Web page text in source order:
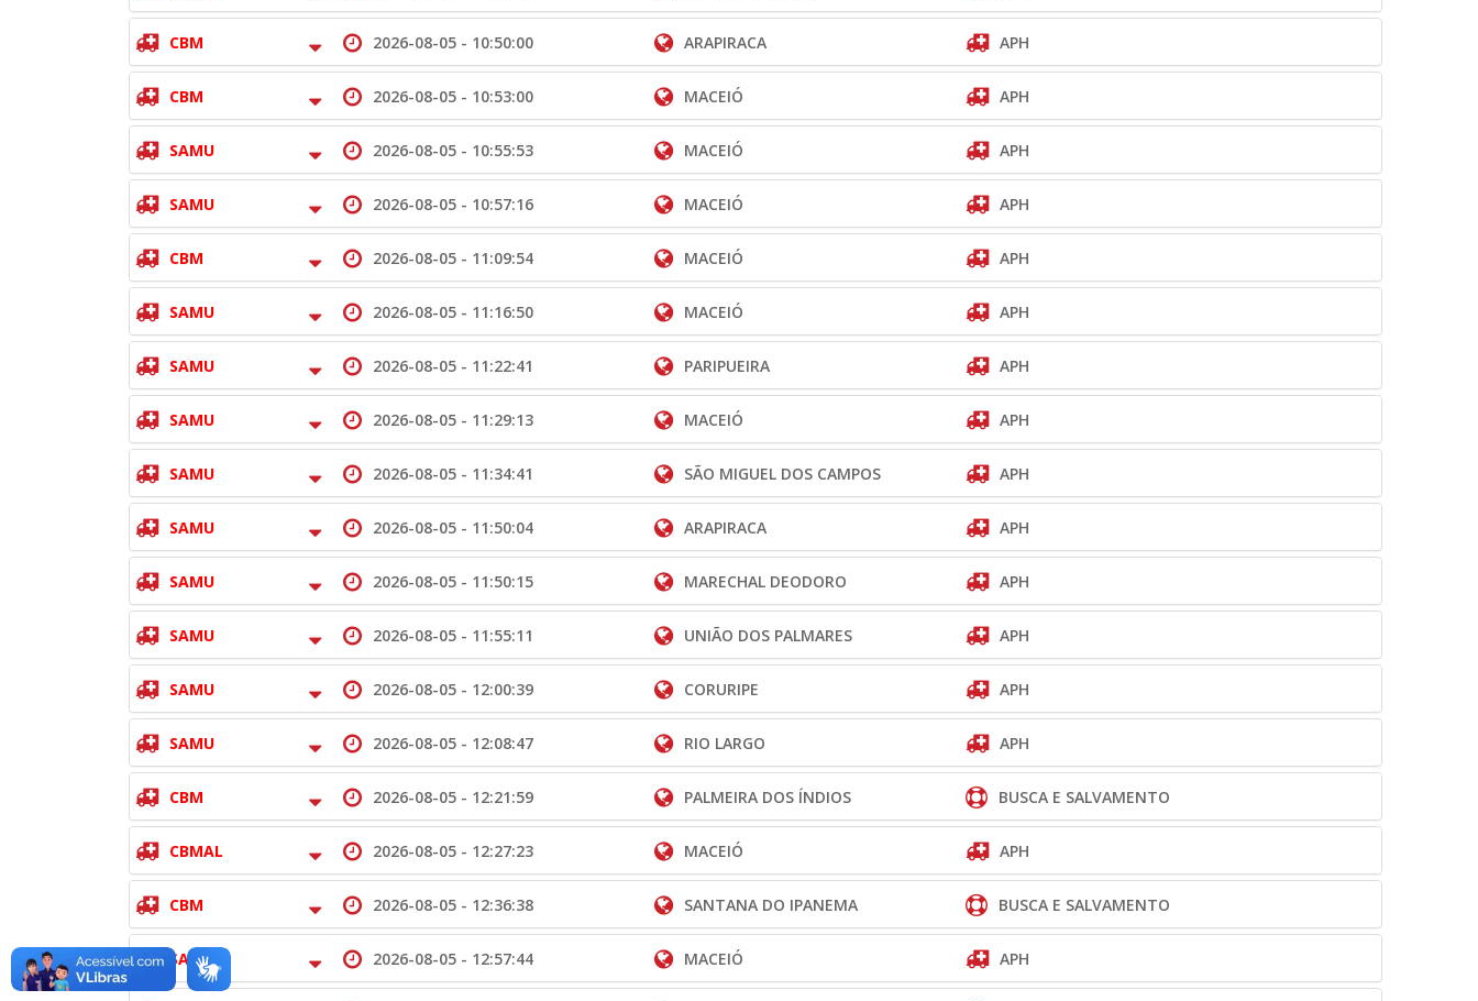
CBM 2026-08-05 - 10:50:00 ARAPIRACA APH
CBM 2026-08-05 - 10:53:00 MACEIÓ APH
SAMU 2026-08-05 - 10:55:53 MACEIÓ APH
SAMU 2026-08-05 - 10:57:16 MACEIÓ APH
CBM 2026-08-05 - 11:09:54 MACEIÓ APH
SAMU 2026-08-05 - 11:16:50 MACEIÓ APH
SAMU 2026-08-05 - 11:22:41 PARIPUEIRA APH
SAMU 2026-08-05 - 11:29:13 MACEIÓ APH
SAMU 2026-08-05 - 11:34:41 SÃO MIGUEL DOS CAMPOS APH
SAMU 2026-08-05 - 11:50:04 ARAPIRACA APH
SAMU 2026-08-05 - 11:50:15 MARECHAL DEODORO APH
SAMU 2026-08-05 - 11:55:11 UNIÃO DOS PALMARES APH
SAMU 2026-08-05 - 12:00:39 CORURIPE APH
SAMU 2026-08-05 - 12:08:47 RIO LARGO APH
CBM 2026-08-05 - 12:21:59 PALMEIRA DOS ÍNDIOS BUSCA E SALVAMENTO
CBMAL 2026-08-05 - 12:27:23 MACEIÓ APH
CBM 2026-08-05 - 12:36:38 SANTANA DO IPANEMA BUSCA E SALVAMENTO
SAMU 2026-08-05 - 12:57:44 MACEIÓ APH